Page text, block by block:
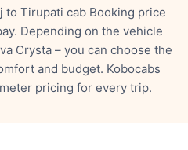
to Tirupati cab Booking price
Depending on the vehicle
Crysta – you can choose the
and budget. Kobocabs
pricing for every trip.